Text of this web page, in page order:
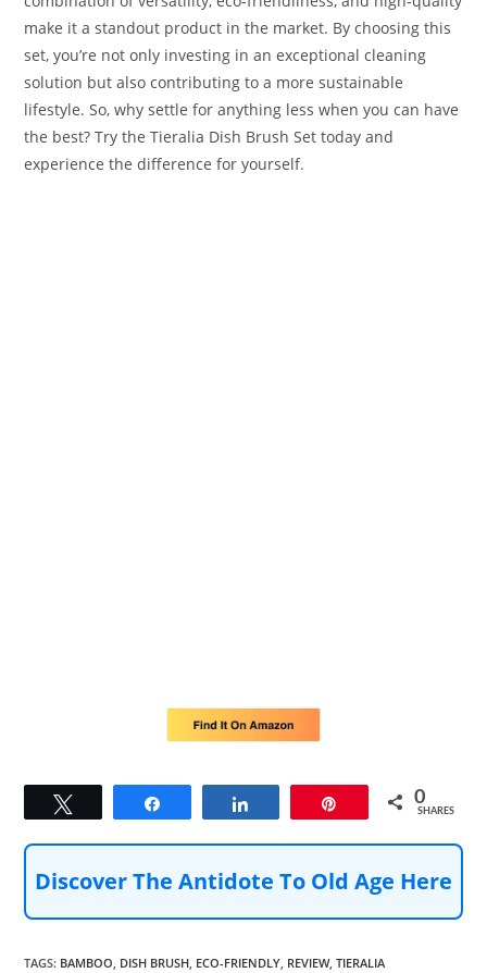
make it a standout product in the market. By choosing this
set, you’re not only investing in an exceptional cleaning
solution but also contributing to a more sustainable
lifestyle. So, why settle for anything less when you can have
the best? Try the Tieralia Dish Brush Set today and
experience the difference for yourself.
0
SHARES
Discover The Antidote To Old Age Here
TAGS: BAMBOO, DISH BRUSH, ECO-FRIENDLY, REVIEW, TIERALIA